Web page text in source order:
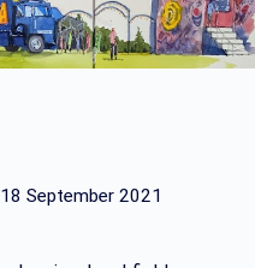
18 September 2021